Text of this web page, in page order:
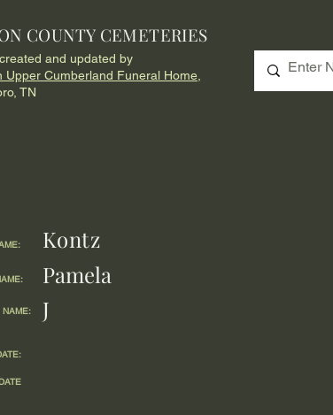
COUNTY CEMETERIES
and updated by
Upper Cumberland Funeral Home,
TN
Kontz
Pamela
NAME: J